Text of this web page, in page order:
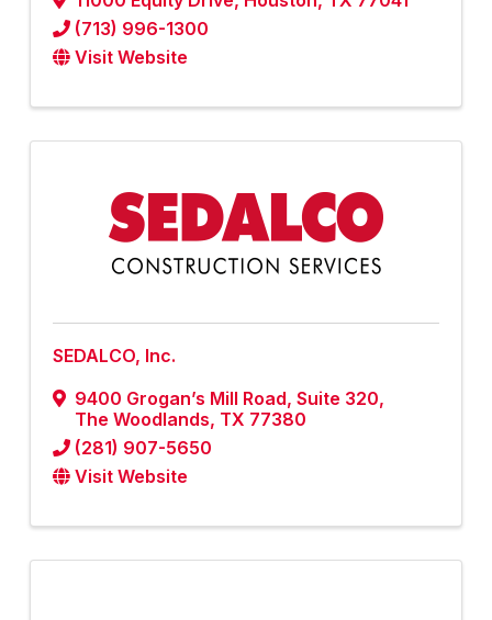
(713) 996-1300
Visit Website
SEDALCO, Inc.
9400 Grogan’s Mill Road, Suite 320,
The Woodlands, TX 77380
(281) 907-5650
Visit Website